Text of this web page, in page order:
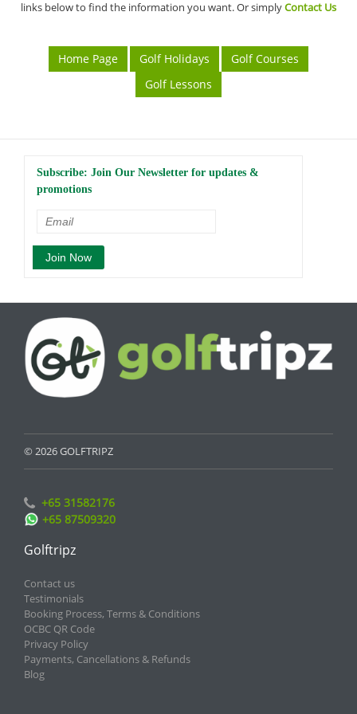
links below to find the information you want. Or simplyContact Us
Home Page Golf Holidays
Golf Courses
Golf Lessons
Subscribe: Join Our Newsletter for updates &
promotions
© 2026 GOLFTRIPZ
+65 31582176
+65 87509320
Golftripz
Contact us
Testimonials
Booking Process, Terms & Conditions
OCBC QR Code
Privacy Policy
Payments, Cancellations & Refunds
Blog